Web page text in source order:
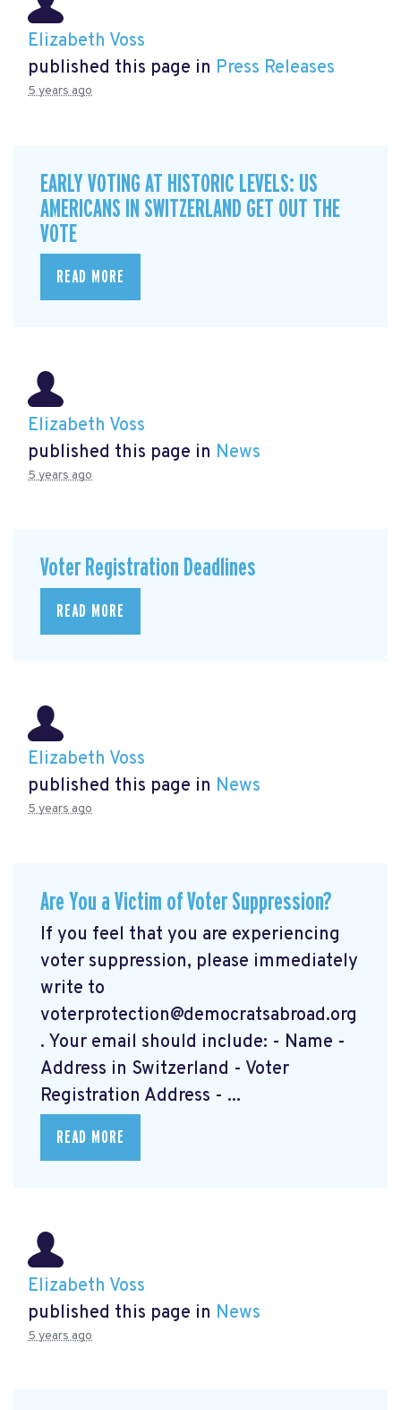
Elizabeth Voss
published this page in Press Releases
5 years ago
EARLY VOTING AT HISTORIC LEVELS: US
AMERICANS IN SWITZERLAND GET OUT THE
VOTE
READ MORE
Elizabeth Voss
published this page in News
5 years ago
Voter Registration Deadlines
READ MORE
Elizabeth Voss
published this page in News
5 years ago
Are You a Victim of Voter Suppression?
If you feel that you are experiencing
voter suppression, please immediately
write to
voterprotection@democratsabroad.org
. Your email should include: - Name -
Address in Switzerland - Voter
Registration Address - ...
READ MORE
Elizabeth Voss
published this page in News
5 years ago